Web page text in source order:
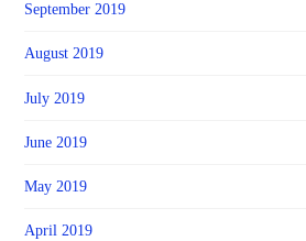
September 2019
August 2019
July 2019
June 2019
May 2019
April 2019